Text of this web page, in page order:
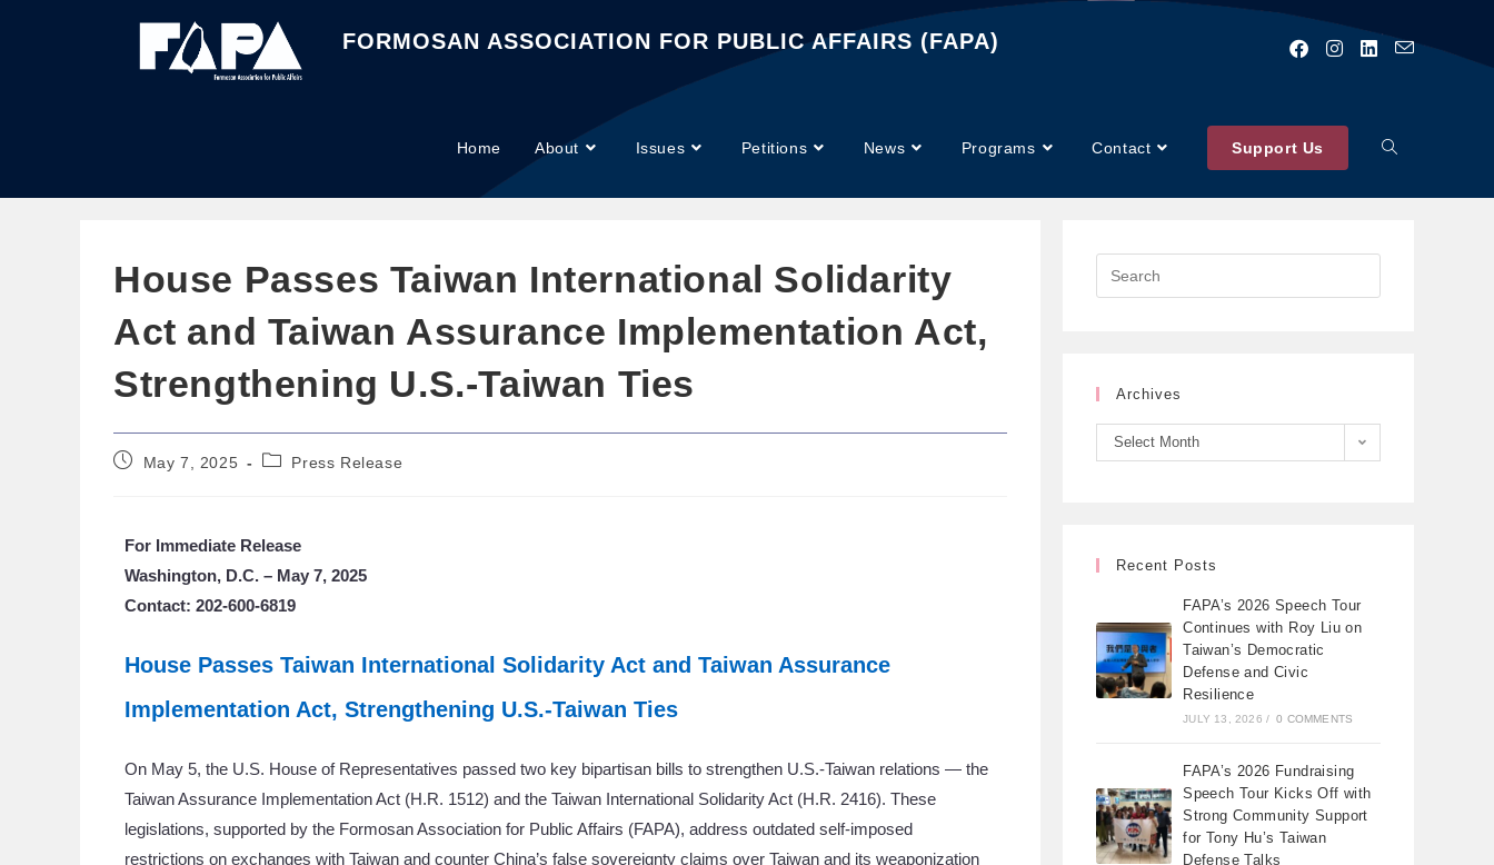
FORMOSAN ASSOCIATION FOR PUBLIC AFFAIRS (FAPA)
Home About Issues Petitions News Programs Contact Support Us
House Passes Taiwan International Solidarity
Act and Taiwan Assurance Implementation Act,
Strengthening U.S.-Taiwan Ties
May 7, 2025 Press Release
For Immediate Release
Washington, D.C. – May 7, 2025
Contact: 202-600-6819
House Passes Taiwan International Solidarity Act and Taiwan Assurance
Implementation Act, Strengthening U.S.-Taiwan Ties
On May 5, the U.S. House of Representatives passed two key bipartisan bills to strengthen U.S.-Taiwan relations — the
Taiwan Assurance Implementation Act (H.R. 1512) and the Taiwan International Solidarity Act (H.R. 2416). These
legislations, supported by the Formosan Association for Public Affairs (FAPA), address outdated self-imposed
restrictions on exchanges with Taiwan and counter China’s false sovereignty claims over Taiwan and its weaponization
Archives
Select Month
Recent Posts
FAPA’s 2026 Speech Tour
Continues with Roy Liu on
Taiwan’s Democratic
Defense and Civic
Resilience
JULY 13, 2026 / 0 COMMENTS
FAPA’s 2026 Fundraising
Speech Tour Kicks Off with
Strong Community Support
for Tony Hu’s Taiwan
Defense Talks